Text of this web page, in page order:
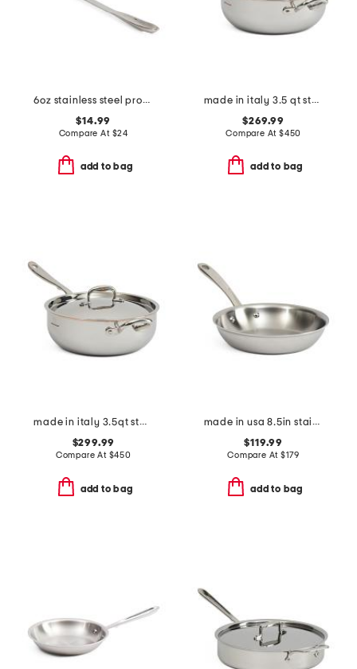
6oz stainless steel professional ladle slightly blemished
$14.99
Compare At $24
add to bag
made in italy 3.5 qt stainless steel covered chef pan
$269.99
Compare At $450
add to bag
made in italy 3.5qt stainless steel con cuore covered chef pan
$299.99
Compare At $450
add to bag
made in usa 8.5in stainless steel graphite fry pan slightly blemished
$119.99
Compare At $179
add to bag